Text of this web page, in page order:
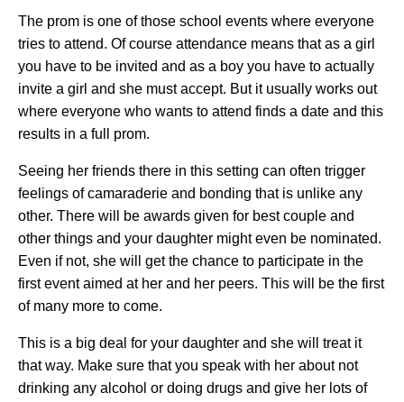
The prom is one of those school events where everyone
tries to attend. Of course attendance means that as a girl
you have to be invited and as a boy you have to actually
invite a girl and she must accept. But it usually works out
where everyone who wants to attend finds a date and this
results in a full prom.
Seeing her friends there in this setting can often trigger
feelings of camaraderie and bonding that is unlike any
other. There will be awards given for best couple and
other things and your daughter might even be nominated.
Even if not, she will get the chance to participate in the
first event aimed at her and her peers. This will be the first
of many more to come.
This is a big deal for your daughter and she will treat it
that way. Make sure that you speak with her about not
drinking any alcohol or doing drugs and give her lots of